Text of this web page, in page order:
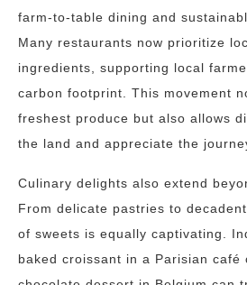
farm-to-table dining and
Many restaurants now prioritize
ingredients, supporting local
carbon footprint. This movement
freshest produce but also allows
the land and appreciate the
Culinary delights also extend
From delicate pastries to
of sweets is equally captivating.
baked croissant in a Parisian café